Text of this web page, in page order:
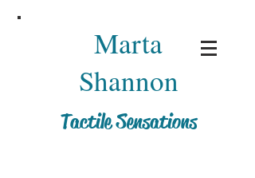
Marta
Shannon
Tactile Sensations